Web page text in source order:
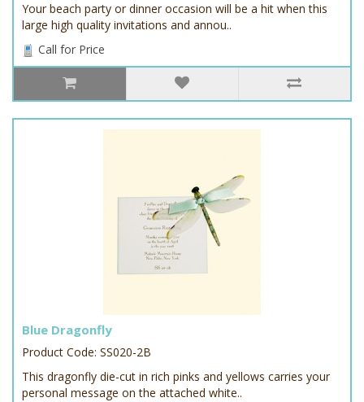
Your beach party or dinner occasion will be a hit when this
large high quality invitations and annou..
Call for Price
Blue Dragonfly
Product Code: SS020-2B
This dragonfly die-cut in rich pinks and yellows carries your
personal message on the attached white..